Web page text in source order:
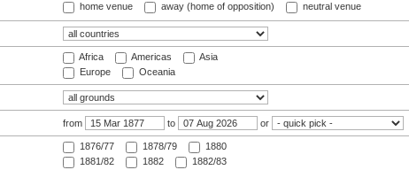
home venue away (home of opposition) neutral venue
Africa Americas
Asia
Europe
Oceania
from to or
1876/77 1878/79
1880
1881/82
1882
1882/83